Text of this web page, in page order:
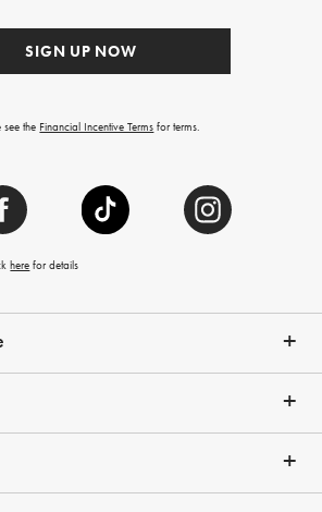
Track Your Order
Give Us Feedback
Returns & Exchanges
Press
Request a Catalog
View the Catalog
SIGN UP NOW
the Financial Incentive Terms for terms.
here for details